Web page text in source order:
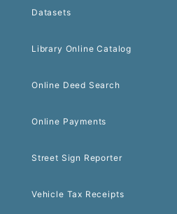
Datasets
Library Online Catalog
Online Deed Search
Online Payments
Street Sign Reporter
Vehicle Tax Receipts